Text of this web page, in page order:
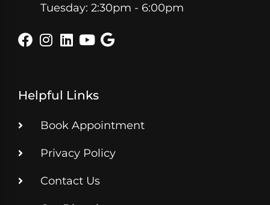
Tuesday: 2:30pm - 6:00pm
Helpful Links
Book Appointment
Privacy Policy
Contact Us